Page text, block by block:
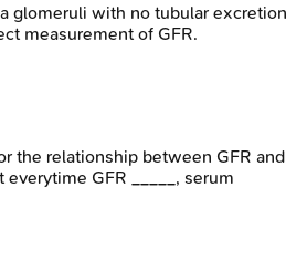
glomeruli with no tubular excretion
measurement of GFR.
the relationship between GFR and
GFR _____, serum